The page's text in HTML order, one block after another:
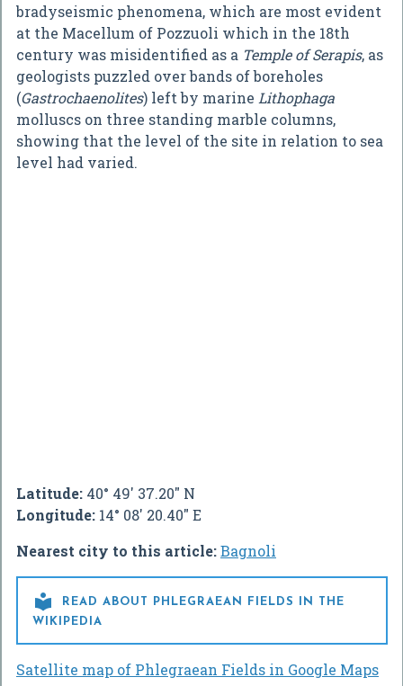
bradyseismic phenomena, which are most evident
at the Macellum of Pozzuoli which in the 18th
century was misidentified as a Temple of Serapis, as
geologists puzzled over bands of boreholes
(Gastrochaenolites) left by marine Lithophaga
molluscs on three standing marble columns,
showing that the level of the site in relation to sea
level had varied.
Latitude: 40° 49' 37.20" N
Longitude: 14° 08' 20.40" E
Nearest city to this article:Bagnoli

READ ABOUT PHLEGRAEAN FIELDS IN THE
WIKIPEDIA
Satellite map of Phlegraean Fields in Google Maps